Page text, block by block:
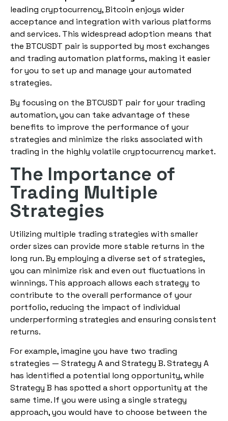
leading cryptocurrency, Bitcoin enjoys wider
acceptance and integration with various platforms
and services. This widespread adoption means that
the BTCUSDT pair is supported by most exchanges
and trading automation platforms, making it easier
for you to set up and manage your automated
strategies.
By focusing on the BTCUSDT pair for your trading
automation, you can take advantage of these
benefits to improve the performance of your
strategies and minimize the risks associated with
trading in the highly volatile cryptocurrency market.
The Importance of
Trading Multiple
Strategies
Utilizing multiple trading strategies with smaller
order sizes can provide more stable returns in the
long run. By employing a diverse set of strategies,
you can minimize risk and even out fluctuations in
winnings. This approach allows each strategy to
contribute to the overall performance of your
portfolio, reducing the impact of individual
underperforming strategies and ensuring consistent
returns.
For example, imagine you have two trading
strategies — Strategy A and Strategy B. Strategy A
has identified a potential long opportunity, while
Strategy B has spotted a short opportunity at the
same time. If you were using a single strategy
approach, you would have to choose between the